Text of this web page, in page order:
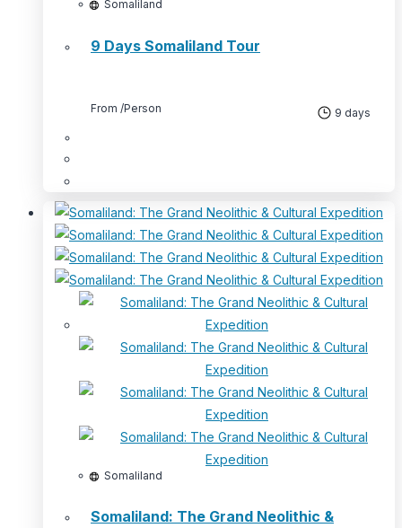
Somaliland
9 Days Somaliland Tour
From /Person 9 days
Somaliland
Somaliland: The Grand Neolithic &